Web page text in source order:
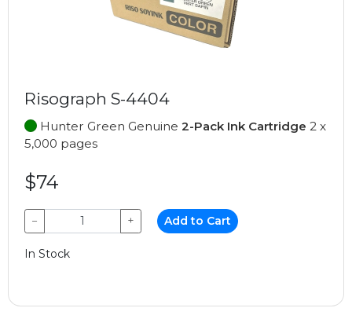
Risograph S-4404
Hunter Green Genuine 2-Pack Ink Cartridge 2 x
5,000 pages
$74
− + Add to Cart
In Stock